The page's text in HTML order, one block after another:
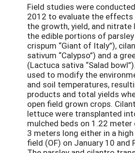
Field studies were
2012 to evaluate the effects
the growth, yield, and nitrate
the edible portions of
crispum “Giant of Italy”),
sativum “Calypso”) and a
(Lactuca sativa “Salad
used to modify the
and soil temperatures,
products and total yields
open field grown crops.
lettuce were transplanted
mulched beds on 1.22
3 meters long either in a
field (OF) on January 10 and